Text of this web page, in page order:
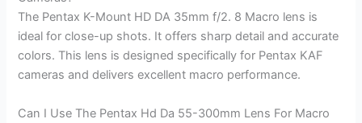
The Pentax K-Mount HD DA 35mm f/2. 8 Macro lens is
ideal for close-up shots. It offers sharp detail and accurate
colors. This lens is designed specifically for Pentax KAF
cameras and delivers excellent macro performance.
Can I Use The Pentax Hd Da 55-300mm Lens For Macro